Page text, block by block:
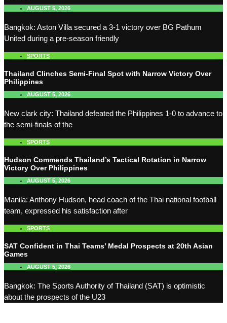
AUGUST 5, 2026
Bangkok: Aston Villa secured a 3-1 victory over BG Pathum
United during a pre-season friendly
SPORTS
Thailand Clinches Semi-Final Spot with Narrow Victory Over
Philippines
AUGUST 5, 2026
New clark city: Thailand defeated the Philippines 1-0 to advance to
the semi-finals of the
SPORTS
Hudson Commends Thailand’s Tactical Rotation in Narrow
Victory Over Philippines
AUGUST 5, 2026
Manila: Anthony Hudson, head coach of the Thai national football
team, expressed his satisfaction after
SPORTS
SAT Confident in Thai Teams’ Medal Prospects at 20th Asian
Games
AUGUST 5, 2026
Bangkok: The Sports Authority of Thailand (SAT) is optimistic
about the prospects of the U23